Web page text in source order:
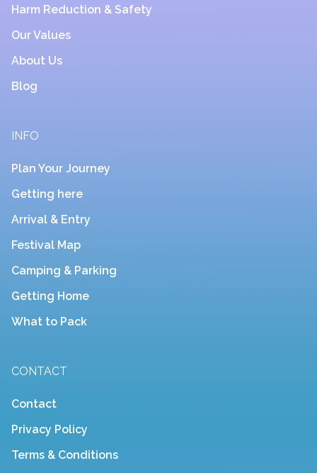
Harm Reduction & Safety
Our Values
About Us
Blog
INFO
Plan Your Journey
Getting here
Arrival & Entry
Festival Map
Camping & Parking
Getting Home
What to Pack
CONTACT
Contact
Privacy Policy
Terms & Conditions